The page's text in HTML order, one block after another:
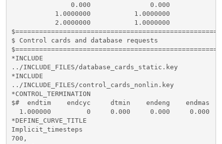
               0.000               0.000
           1.0000000           1.0000000
           2.0000000           1.0000000
$ Control cards and database requests
*INCLUDE
../INCLUDE_FILES/database_cards_static.key
*INCLUDE
../INCLUDE_FILES/control_cards_nonlin.key
*CONTROL_TERMINATION
$#  endtim    endcyc     dtmin    endeng    endmas
  1.000000         0     0.000     0.000     0.000
*DEFINE_CURVE_TITLE
Implicit_timesteps
700,